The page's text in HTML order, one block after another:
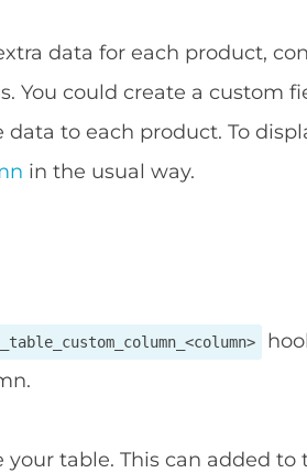
data for each product,
You could create a custom
data to each product. To
in the usual way.
table. This can added to